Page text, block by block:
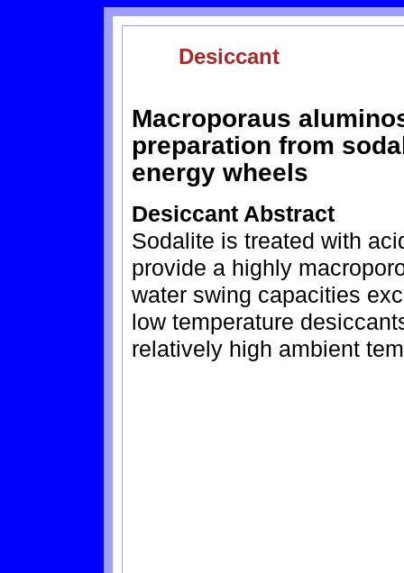
Desiccant
Macroporaus
preparation from
energy wheels
Desiccant Abstract
Sodalite is treated with
provide a highly
water swing capacities
low temperature
relatively high ambient